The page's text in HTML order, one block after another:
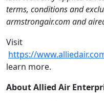
terms, conditions and
armstrongair.com and
Visit
https://
learn more.
AboutAllied Air